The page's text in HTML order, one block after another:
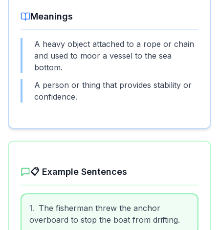
Meanings
A heavy object attached to a rope or chain
and used to moor a vessel to the sea
bottom.
A person or thing that provides stability or
confidence.
📋 Example Sentences
1. The fisherman threw the anchor
overboard to stop the boat from drifting.